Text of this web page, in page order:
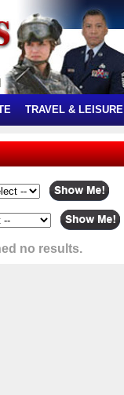
TRAVEL & LEISURE
no results.